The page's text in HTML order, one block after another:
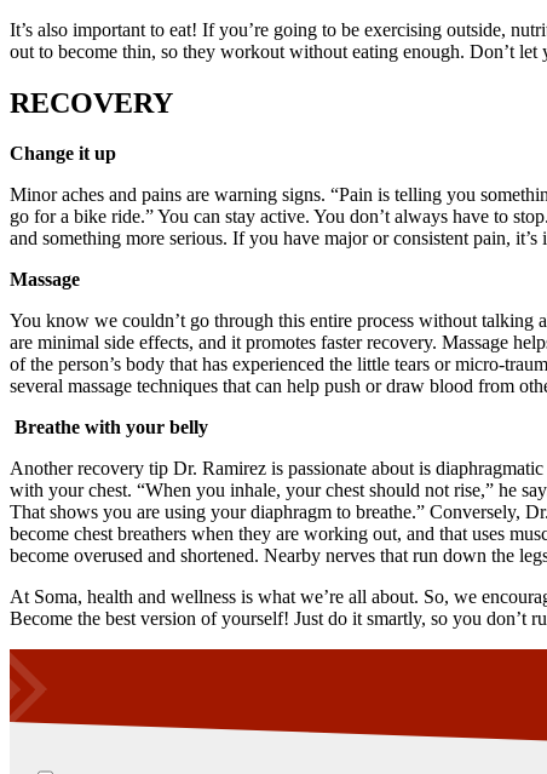
It’s also important to eat! If you’re going to be exercising outside,
out to become thin, so they workout without eating enough. Don’t
RECOVERY
Change it up
Minor aches and pains are warning signs. “Pain is telling you
go for a bike ride.” You can stay active. You don’t always have to
and something more serious. If you have major or consistent pain,
Massage
You know we couldn’t go through this entire process without talking
are minimal side effects, and it promotes faster recovery. Massage
of the person’s body that has experienced the little tears or micro-
several massage techniques that can help push or draw blood from
Breathe with your belly
Another recovery tip Dr. Ramirez is passionate about is
with your chest. “When you inhale, your chest should not rise,” he
That shows you are using your diaphragm to breathe.” Conversely,
become chest breathers when they are working out, and that uses
become overused and shortened. Nearby nerves that run down the
At Soma, health and wellness is what we’re all about. So, we
Become the best version of yourself! Just do it smartly, so you